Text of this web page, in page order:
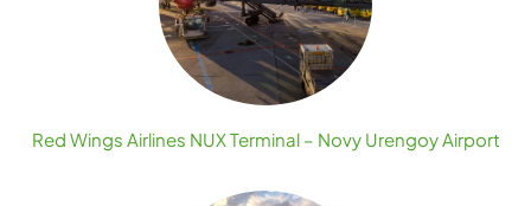
Red Wings Airlines NUX Terminal – Novy Urengoy Airport